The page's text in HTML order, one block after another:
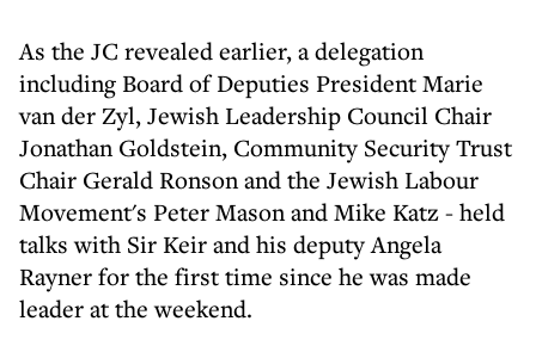
As the JC revealed earlier, a delegation
including Board of Deputies President Marie
van der Zyl, Jewish Leadership Council Chair
Jonathan Goldstein, Community Security Trust
Chair Gerald Ronson and the Jewish Labour
Movement's Peter Mason and Mike Katz - held
talks with Sir Keir and his deputy Angela
Rayner for the first time since he was made
leader at the weekend.